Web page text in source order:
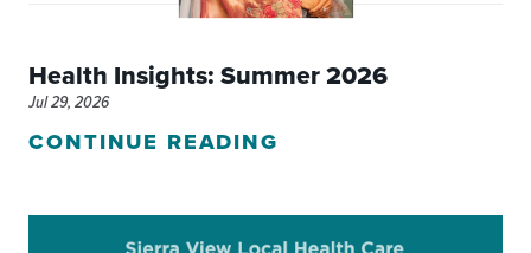
Health Insights: Summer 2026
Jul 29, 2026
CONTINUE READING